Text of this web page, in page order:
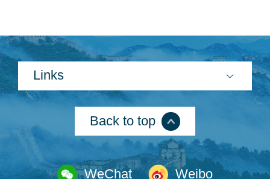
Links
Back to top
WeChat Weibo